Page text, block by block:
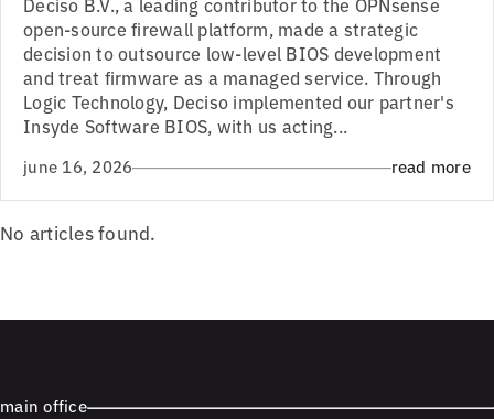
open-source firewall platform, made a strategic
decision to outsource low-level BIOS development
and treat firmware as a managed service. Through
Logic Technology, Deciso implemented our partner's
Insyde Software BIOS, with us acting...
june 16, 2026 read more
No articles found.
main office